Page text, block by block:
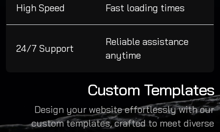
High Speed Fast loading times
24/7 Support
Reliable assistance
anytime
Custom Templates
Design your website effortlessly with our
custom templates, crafted to meet diverse